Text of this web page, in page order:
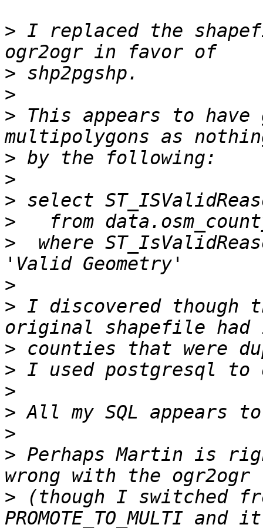
> I replaced the
>
>
> This appears to have
>
>
>
>
>
where
>
> I discovered though
>
>
>
>
>
> Perhaps Martin is
> (though I switched